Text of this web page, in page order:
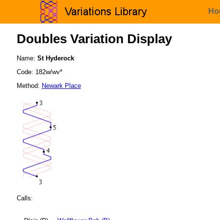
Doubles Variation Display
Name: St Hyderock
Code: 182w/wv*
Method: Newark Place
Calls: